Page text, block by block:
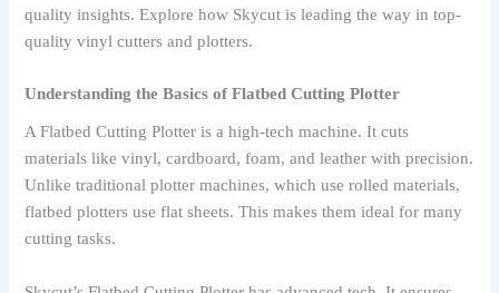
quality insights. Explore how Skycut is leading the way in top-
quality vinyl cutters and plotters.
Understanding the Basics of Flatbed Cutting Plotter
A Flatbed Cutting Plotter is a high-tech machine. It cuts
materials like vinyl, cardboard, foam, and leather with precision.
Unlike traditional plotter machines, which use rolled materials,
flatbed plotters use flat sheets. This makes them ideal for many
cutting tasks.